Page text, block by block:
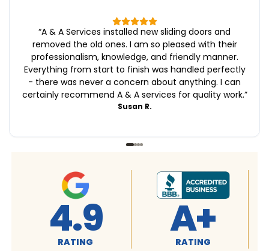
“A & A Services installed new sliding doors and
removed the old ones. I am so pleased with their
professionalism, knowledge, and friendly manner.
Everything from start to finish was handled perfectly
- there was never a concern about anything. I can
certainly recommend A & A services for quality work.”
Susan R.
A+
RATING 4.9
RATING